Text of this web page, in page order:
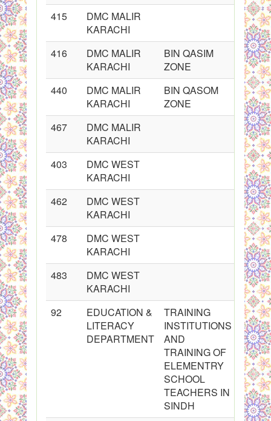
415
DMC MALIR
KARACHI
416
DMC MALIR
KARACHI
BIN QASIM
ZONE
440
DMC MALIR
KARACHI
BIN QASOM
ZONE
467
DMC MALIR
KARACHI
403
DMC WEST
KARACHI
462
DMC WEST
KARACHI
478
DMC WEST
KARACHI
483
DMC WEST
KARACHI
92
EDUCATION &
LITERACY
DEPARTMENT
TRAINING
INSTITUTIONS
AND
TRAINING OF
ELEMENTRY
SCHOOL
TEACHERS IN
SINDH